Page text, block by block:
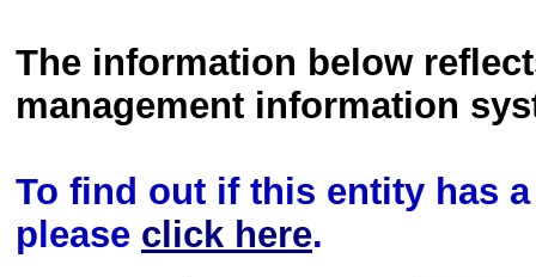
The information below
management information
To find out if this entity has
please click here.